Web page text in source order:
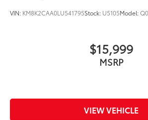
VIN: KM8K2CAA0LU541795Stock: U5105Model:
$15,999
MSRP
VIEW VEHICLE